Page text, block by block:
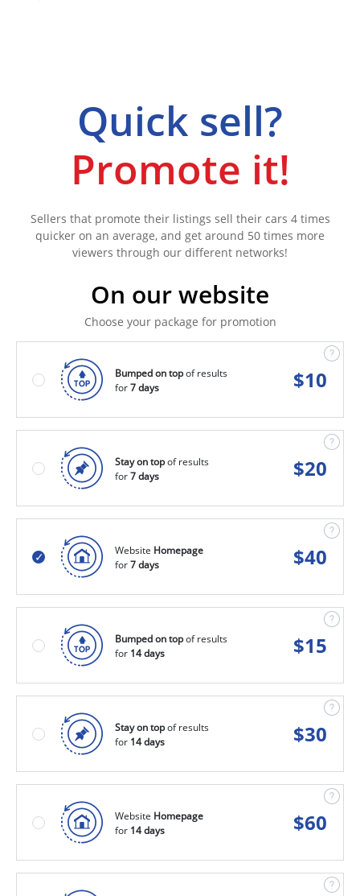
Quick sell?
Promote it!
Sellers that promote their listings sell their cars 4 times
quicker on an average, and get around 50 times more
viewers through our different networks!
On our website
Choose your package for promotion
Bumped on topof results
for7 days $10
Stay on topof results
for7 days $20
Website Homepage
for7 days $40
Bumped on topof results
for 14 days $15
Stay on topof results
for 14 days $30
Website Homepage
for 14 days $60